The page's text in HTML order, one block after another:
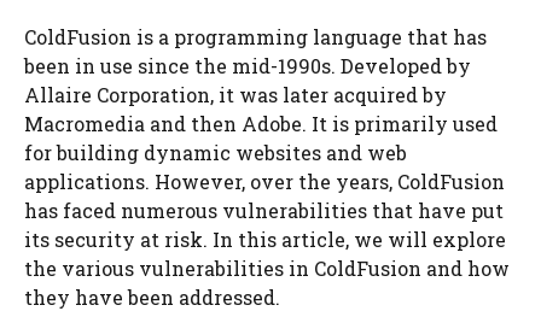
ColdFusion is a programming language that has
been in use since the mid-1990s. Developed by
Allaire Corporation, it was later acquired by
Macromedia and then Adobe. It is primarily used
for building dynamic websites and web
applications. However, over the years, ColdFusion
has faced numerous vulnerabilities that have put
its security at risk. In this article, we will explore
the various vulnerabilities in ColdFusion and how
they have been addressed.